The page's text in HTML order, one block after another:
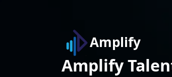
Amplify
Amplify